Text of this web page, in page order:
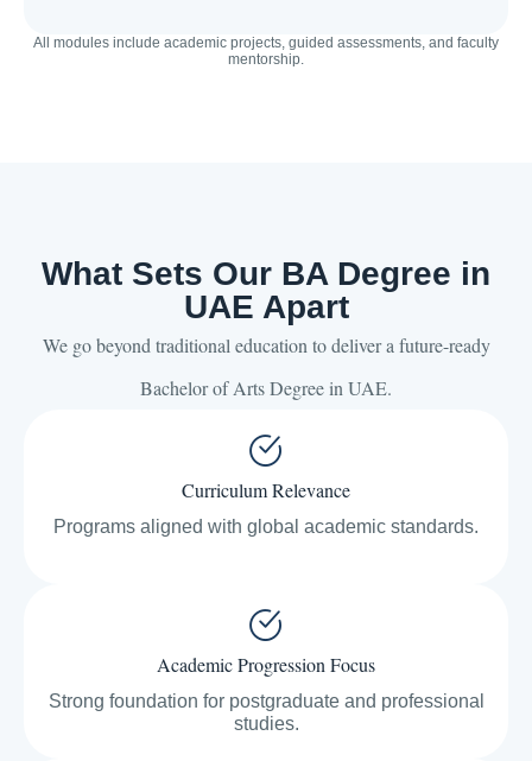
All modules include academic projects, guided assessments, and faculty
mentorship.
What Sets Our BA Degree in
UAE Apart
We go beyond traditional education to deliver a future-ready
Bachelor of Arts Degree in UAE.
Curriculum Relevance
Programs aligned with global academic standards.
Academic Progression Focus
Strong foundation for postgraduate and professional
studies.